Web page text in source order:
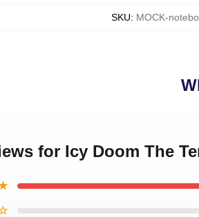
SKU: MOCK-
for Icy Doom The